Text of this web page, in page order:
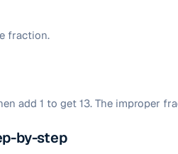
fraction.
add 1 to get 13. The improper
by-step